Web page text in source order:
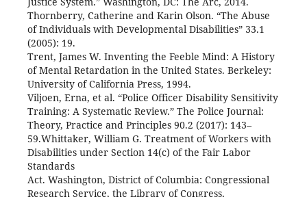
Thornberry, Catherine and Karin Olson. “The Abuse
of Individuals with Developmental Disabilities” 33.1
(2005): 19.
Trent, James W. Inventing the Feeble Mind: A History
of Mental Retardation in the United States. Berkeley:
University of California Press, 1994.
Viljoen, Erna, et al. “Police Officer Disability Sensitivity
Training: A Systematic Review.” The Police Journal:
Theory, Practice and Principles 90.2 (2017): 143–
59.Whittaker, William G. Treatment of Workers with
Disabilities under Section 14(c) of the Fair Labor
Standards
Act. Washington, District of Columbia: Congressional
Research Service, the Library of Congress,